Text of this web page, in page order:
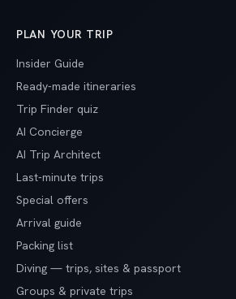
PLAN YOUR TRIP
Insider Guide
Ready-made itineraries
Trip Finder quiz
AI Concierge
AI Trip Architect
Last-minute trips
Special offers
Arrival guide
Packing list
Diving — trips, sites & passport
Groups & private trips